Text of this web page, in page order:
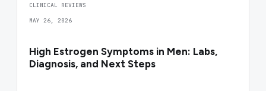
CLINICAL REVIEWS
MAY 26, 2026
High Estrogen Symptoms in Men: Labs,
Diagnosis, and Next Steps